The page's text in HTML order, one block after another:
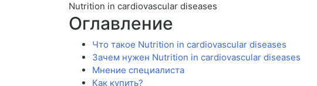
Nutrition in cardiovascular diseases
Оглавление
Что такое Nutrition in cardiovascular diseases
Зачем нужен Nutrition in cardiovascular diseases
Мнение специалиста
Как купить?